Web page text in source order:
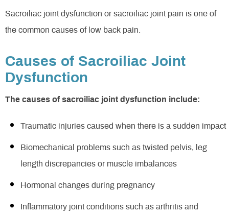
Sacroiliac joint dysfunction or sacroiliac joint pain is one of
the common causes of low back pain.
Causes of Sacroiliac Joint
Dysfunction
The causes of sacroiliac joint dysfunction include:
Traumatic injuries caused when there is a sudden impact
Biomechanical problems such as twisted pelvis, leg
length discrepancies or muscle imbalances
Hormonal changes during pregnancy
Inflammatory joint conditions such as arthritis and